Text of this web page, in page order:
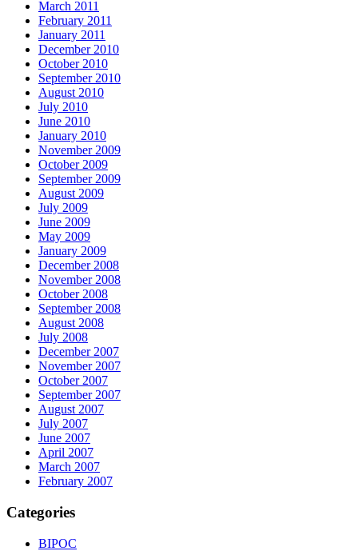
March 2011
February 2011
January 2011
December 2010
October 2010
September 2010
August 2010
July 2010
June 2010
January 2010
November 2009
October 2009
September 2009
August 2009
July 2009
June 2009
May 2009
January 2009
December 2008
November 2008
October 2008
September 2008
August 2008
July 2008
December 2007
November 2007
October 2007
September 2007
August 2007
July 2007
June 2007
April 2007
March 2007
February 2007
Categories
BIPOC